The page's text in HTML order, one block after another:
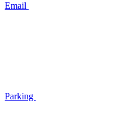
Email
Parking